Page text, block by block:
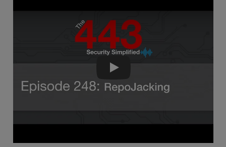
The 443 Podcast - Episode